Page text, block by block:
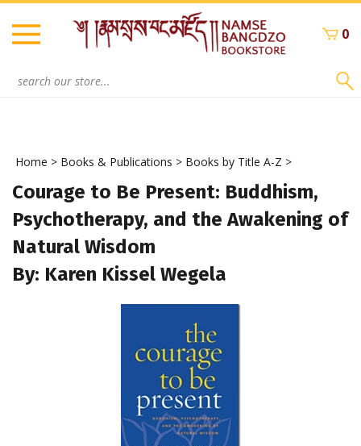
Skip
content
0
Home > Books & Publications > Books by Title A-Z >
Courage to Be Present: Buddhism,
Psychotherapy, and the Awakening of
Natural Wisdom
By: Karen Kissel Wegela